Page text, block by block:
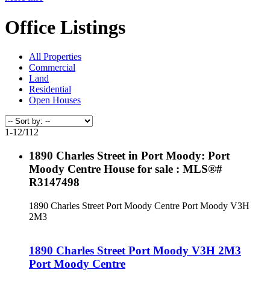
Office Listings
All Properties
Commercial
Land
Residential
Open Houses
1-12/112
1890 Charles Street in Port Moody: Port
Moody Centre House for sale : MLS®#
R3147498
1890 Charles Street Port Moody Centre Port Moody V3H
2M3
1890 Charles StreetPort Moody V3H 2M3
Port Moody Centre